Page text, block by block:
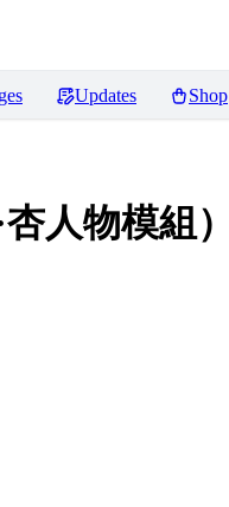
Updates Shop
人物模組）